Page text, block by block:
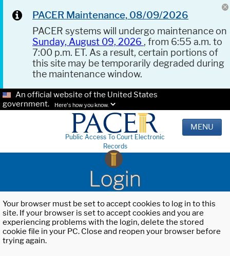
PACER Maintenance, 08/09/2026
PACER systems will undergo maintenance on
Sunday, August 09, 2026 , from 6:55 a.m. to
7:00 p.m. ET. As a result, certain portions of
this site may be temporarily degraded during
the maintenance window.
An official website of the United States
government.
Here's how you know.
Public Access To Court Electronic
Records
MENU
Login
Your browser must be set to accept cookies to log in to this
site. If your browser is set to accept cookies and you are
experiencing problems with the login, delete the stored
cookie file in your PC. Close and reopen your browser before
trying again.